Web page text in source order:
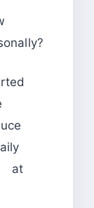
at